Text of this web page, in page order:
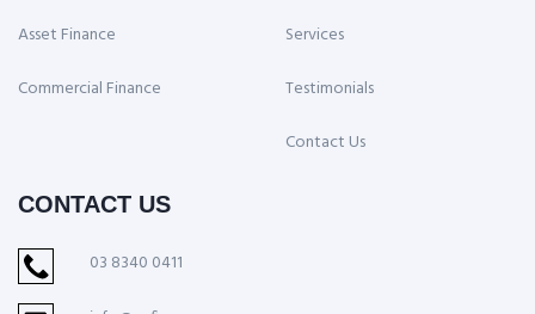
Asset Finance
Commercial Finance
Services
Testimonials
Contact Us
CONTACT US
03 8340 0411